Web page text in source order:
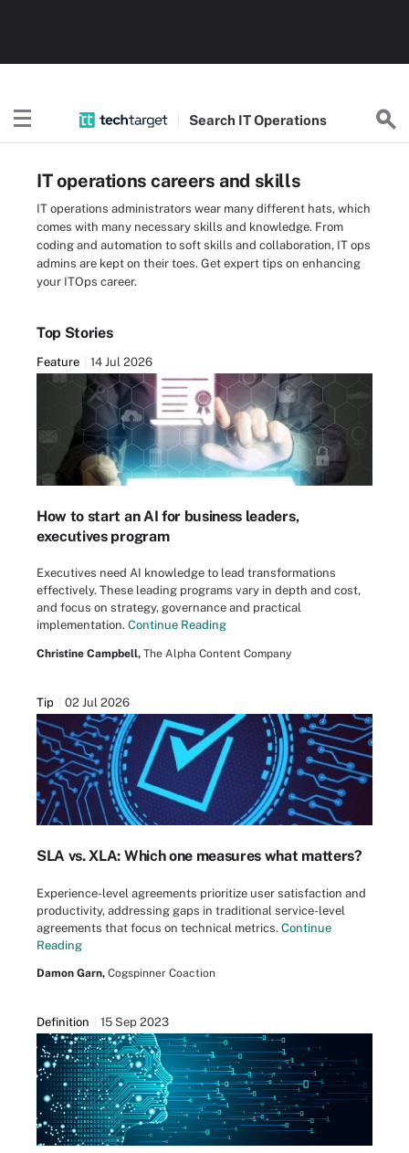
Search ITOperations
IT operations careers and skills
IT operations administrators wear many different hats, which
comes with many necessary skills and knowledge. From
coding and automation to soft skills and collaboration, IT ops
admins are kept on their toes. Get expert tips on enhancing
your ITOps career.
Top Stories
Feature 14 Jul 2026
How to start an AI for business leaders,
executives program
Executives need AI knowledge to lead transformations
effectively. These leading programs vary in depth and cost,
and focus on strategy, governance and practical
implementation. Continue Reading
Christine Campbell, The Alpha Content Company
Tip 02 Jul 2026
SLA vs. XLA: Which one measures what matters?
Experience-level agreements prioritize user satisfaction and
productivity, addressing gaps in traditional service-level
agreements that focus on technical metrics. Continue
Reading
Damon Garn, Cogspinner Coaction
Definition 15 Sep 2023